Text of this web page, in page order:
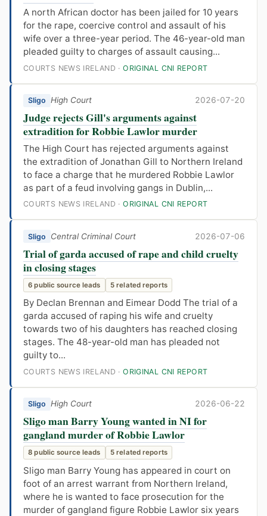
A north African doctor has been jailed for 10 years
for the rape, coercive control and assault of his
wife over a three-year period. The 46-year-old man
pleaded guilty to charges of assault causing...
COURTS NEWS IRELAND ·ORIGINAL CNI REPORT
Sligo High Court 2026-07-20
Judge rejects Gill's arguments against
extradition for Robbie Lawlor murder
The High Court has rejected arguments against
the extradition of Jonathan Gill to Northern Ireland
to face a charge that he murdered Robbie Lawlor
as part of a feud involving gangs in Dublin,...
COURTS NEWS IRELAND ·ORIGINAL CNI REPORT
Sligo Central Criminal Court 2026-07-06
Trial of garda accused of rape and child cruelty
in closing stages
6 public source leads 5 related reports
By Declan Brennan and Eimear Dodd The trial of a
garda accused of raping his wife and cruelty
towards two of his daughters has reached closing
stages. The 48-year-old man has pleaded not
guilty to...
COURTS NEWS IRELAND ·ORIGINAL CNI REPORT
Sligo High Court 2026-06-22
Sligo man Barry Young wanted in NI for
gangland murder of Robbie Lawlor
8 public source leads 5 related reports
Sligo man Barry Young has appeared in court on
foot of an arrest warrant from Northern Ireland,
where he is wanted to face prosecution for the
murder of gangland figure Robbie Lawlor six years